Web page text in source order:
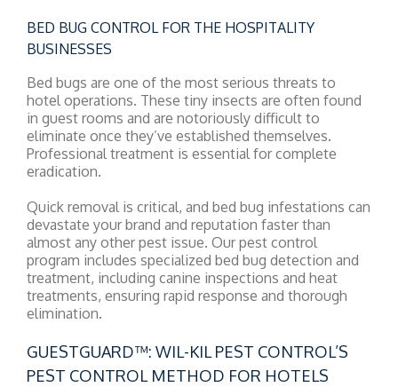
BED BUG CONTROL FOR THE HOSPITALITY
BUSINESSES
Bed bugs are one of the most serious threats to
hotel operations. These tiny insects are often found
in guest rooms and are notoriously difficult to
eliminate once they’ve established themselves.
Professional treatment is essential for complete
eradication.
Quick removal is critical, and bed bug infestations can
devastate your brand and reputation faster than
almost any other pest issue. Our pest control
program includes specialized bed bug detection and
treatment, including canine inspections and heat
treatments, ensuring rapid response and thorough
elimination.
GUESTGUARD™: WIL-KIL PEST CONTROL’S
PEST CONTROL METHOD FOR HOTELS